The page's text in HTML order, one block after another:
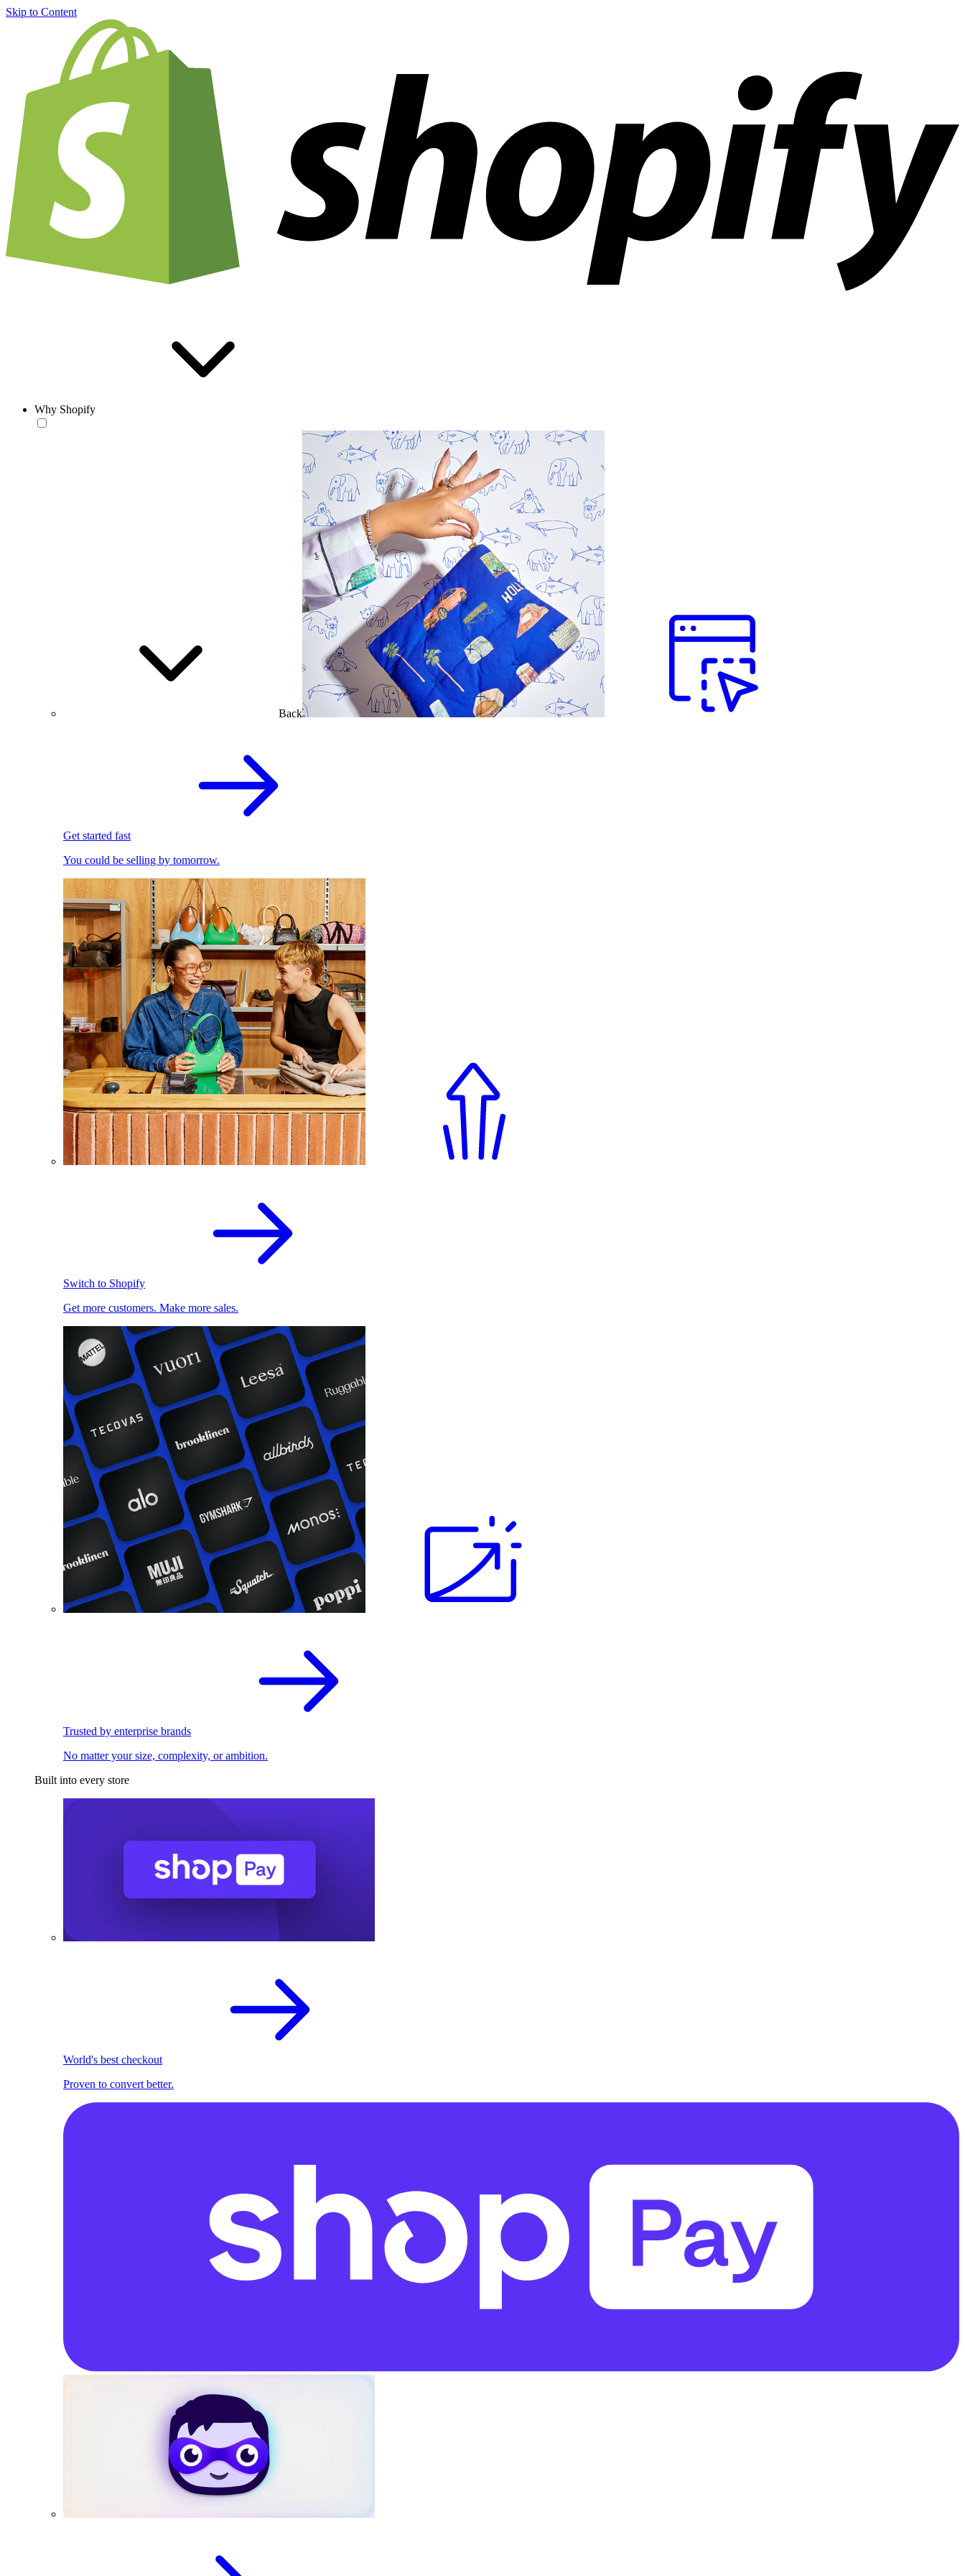
Skip to Content
Why Shopify
Back
Get started fast
You could be selling by tomorrow.
Switch to Shopify
Get more customers. Make more sales.
Trusted by enterprise brands
No matter your size, complexity, or ambition.
Built into every store
World's best checkout
Proven to convert better.